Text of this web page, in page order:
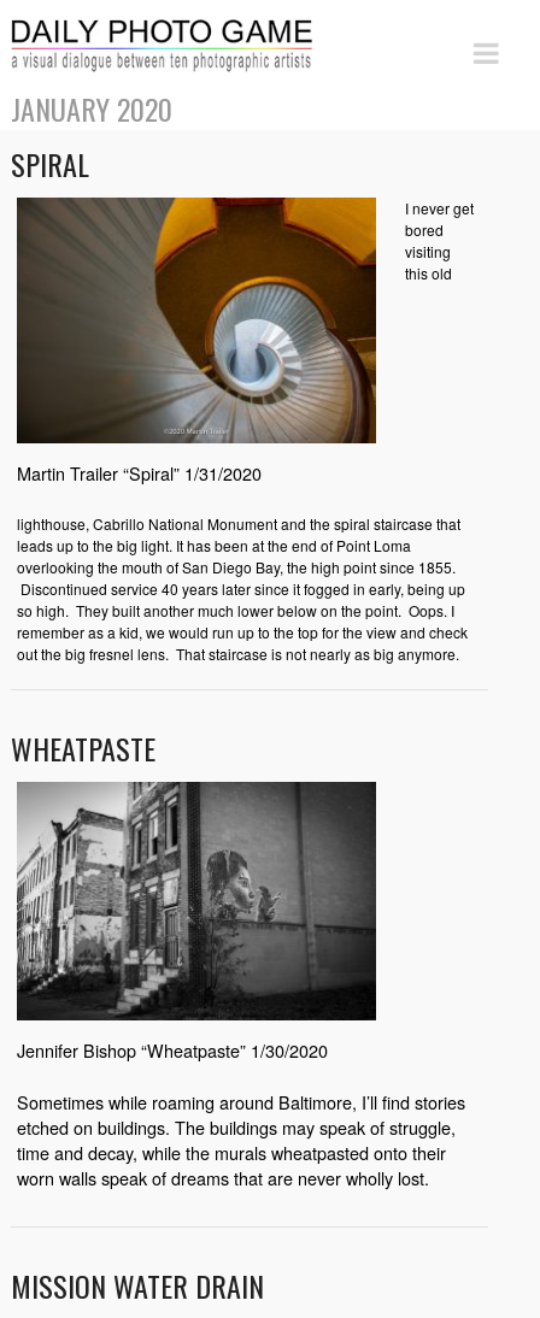
JANUARY 2020
SPIRAL
Martin Trailer “Spiral” 1/31/2020
I never get
bored
visiting
this old
lighthouse, Cabrillo National Monument and the spiral staircase that
leads up to the big light. It has been at the end of Point Loma
overlooking the mouth of San Diego Bay, the high point since 1855.
Discontinued service 40 years later since it fogged in early, being up
so high. They built another much lower below on the point. Oops. I
remember as a kid, we would run up to the top for the view and check
out the big fresnel lens. That staircase is not nearly as big anymore.
WHEATPASTE
Jennifer Bishop “Wheatpaste” 1/30/2020
Sometimes while roaming around Baltimore, I’ll find stories
etched on buildings. The buildings may speak of struggle,
time and decay, while the murals wheatpasted onto their
worn walls speak of dreams that are never wholly lost.
MISSION WATER DRAIN